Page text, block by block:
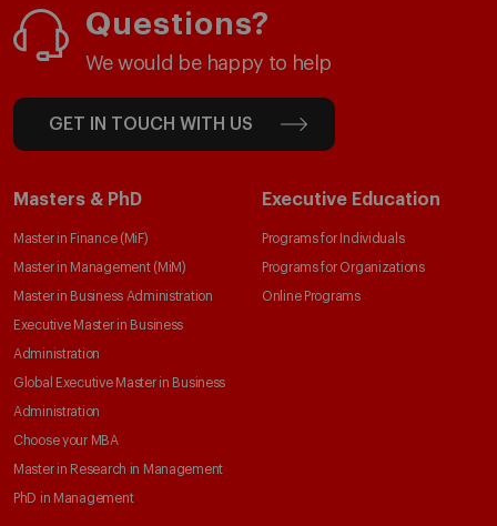
Questions?
We would be happy to help
GET IN TOUCH WITH US
Masters & PhD
Master in Finance (MiF)
Master in Management (MiM)
Master in Business Administration
Executive Master in Business
Administration
Global Executive Master in Business
Administration
Choose your MBA
Master in Research in Management
PhD in Management
Executive Education
Programs for Individuals
Programs for Organizations
Online Programs